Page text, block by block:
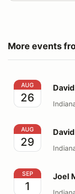
More events
David Murry
AUG
26
David Murry
AUG
29
Joel Miller
SEP
1
Joel